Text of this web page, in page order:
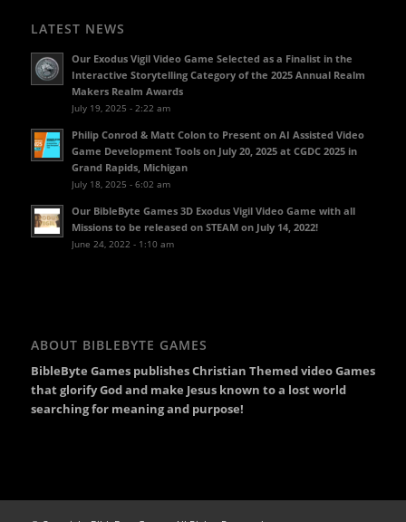
LATEST NEWS
Our Exodus Vigil Video Game Selected as a Finalist in the
Interactive Storytelling Category of the 2025 Annual Realm
Makers Realm Awards
July 19, 2025 - 2:22 am
Philip Conrod & Matt Colon to Present on AI Assisted Video
Game Development Tools on July 20, 2025 at CGDC 2025 in
Grand Rapids, Michigan
July 18, 2025 - 6:02 am
Our BibleByte Games 3D Exodus Vigil Video Game with all
Missions to be released on STEAM on July 14, 2022!
June 24, 2022 - 1:10 am
ABOUT BIBLEBYTE GAMES
BibleByte Games publishes Christian Themed video Games
that glorify God and make Jesus known to a lost world
searching for meaning and purpose!